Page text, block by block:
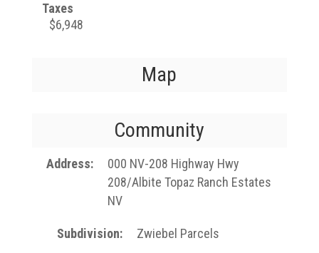
Taxes
$6,948
Map
Community
Address
000 NV-208 Highway Hwy
208/Albite Topaz Ranch Estates
NV
Subdivision Zwiebel Parcels